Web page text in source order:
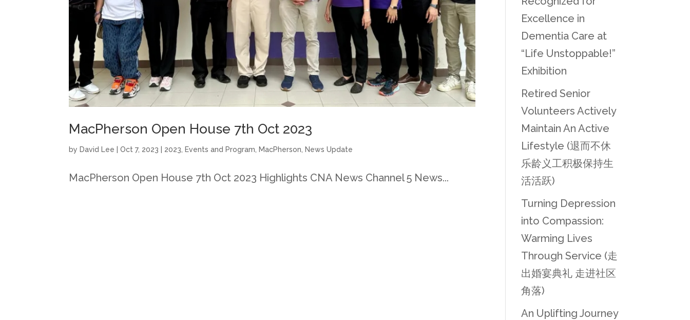
MacPherson Open House 7th Oct 2023
by David Lee |Oct 7, 2023 2023 Events and Program MacPherson News Update
MacPherson Open House 7th Oct 2023 Highlights CNA News Channel 5 News...
Excellence in
Dementia Care at
“Life Unstoppable!”
Exhibition
Retired Senior
Volunteers Actively
Maintain An Active
Lifestyle (退而不休
乐龄义工积极保持生
活活跃)
Turning Depression
into Compassion:
Warming Lives
Through Service (走
出婚宴典礼 走进社区
角落)
An Uplifting Journey